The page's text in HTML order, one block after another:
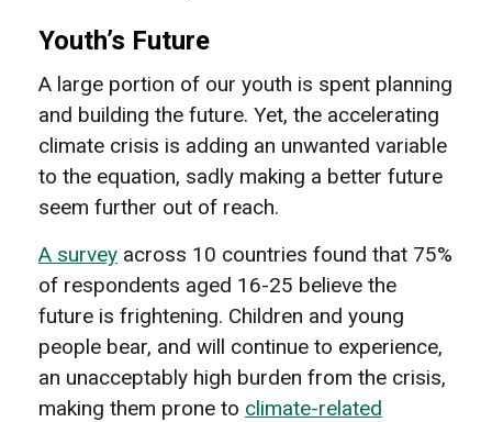
Youth’s Future
A large portion of our youth is spent planning
and building the future. Yet, the accelerating
climate crisis is adding an unwanted variable
to the equation, sadly making a better future
seem further out of reach.
A survey across 10 countries found that 75%
of respondents aged 16-25 believe the
future is frightening. Children and young
people bear, and will continue to experience,
an unacceptably high burden from the crisis,
making them prone to climate-related